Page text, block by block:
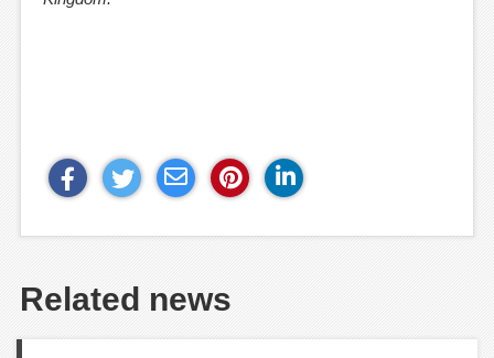
Related news